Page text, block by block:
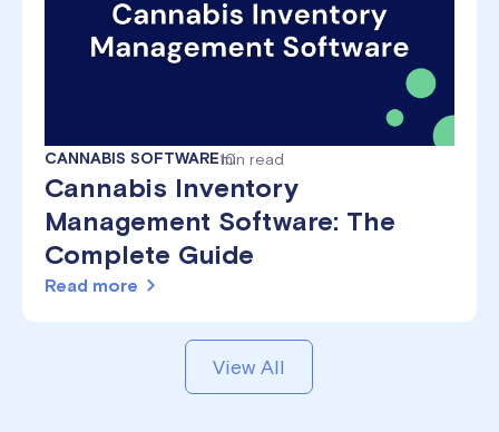
View All
CANNABIS SOFTWARE10
min read
Cannabis Inventory
Management Software: The
Complete Guide
Read more